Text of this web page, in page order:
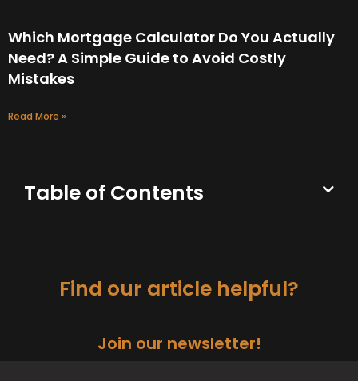
Which Mortgage Calculator Do You Actually
Need? A Simple Guide to Avoid Costly
Mistakes
Read More »
Table of Contents
Find our article helpful?
Join our newsletter!